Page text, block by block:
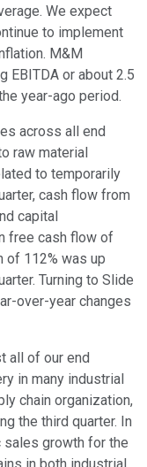
We expect
to implement
M&M
EBITDA or about 2.5
year-ago period.
across all end
raw material
to temporarily
cash flow from
capital
free cash flow of
of 112% was up
Turning to Slide
over-year changes
all of our end
in many industrial
chain organization,
the third quarter. In
sales growth for the